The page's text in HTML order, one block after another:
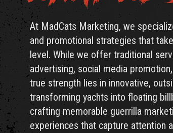
At MadCats Marketing, we
and promotional strategies that
level. While we offer traditional
advertising, social media
true strength lies in innovative,
transforming yachts into floating
crafting memorable guerrilla
experiences that capture attention